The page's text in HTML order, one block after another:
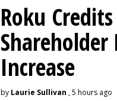
Roku
Shareholder
Increase
by Laurie Sullivan , 5 hours ago